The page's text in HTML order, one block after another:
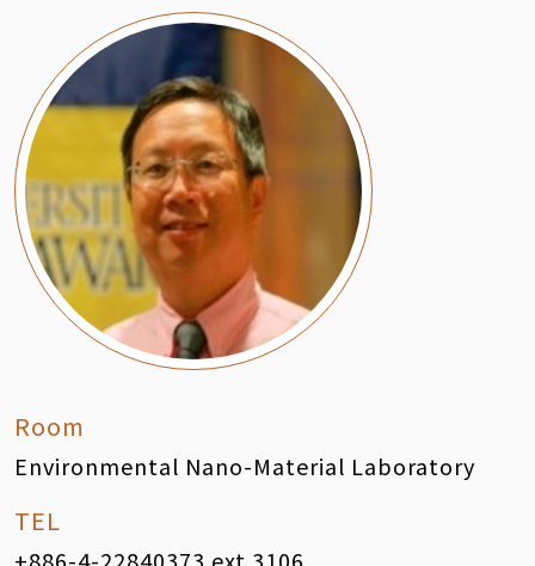
Room
Environmental Nano-Material Laboratory
TEL
+886-4-22840373 ext.3106